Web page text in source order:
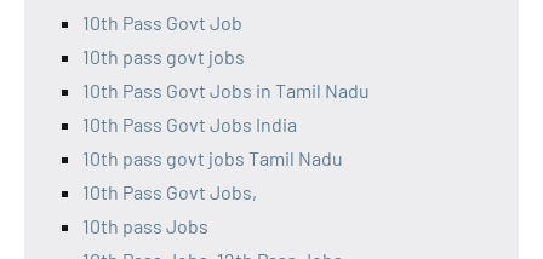
10th Pass Govt Job
10th pass govt jobs
10th Pass Govt Jobs in Tamil Nadu
10th Pass Govt Jobs India
10th pass govt jobs Tamil Nadu
10th Pass Govt Jobs,
10th pass Jobs